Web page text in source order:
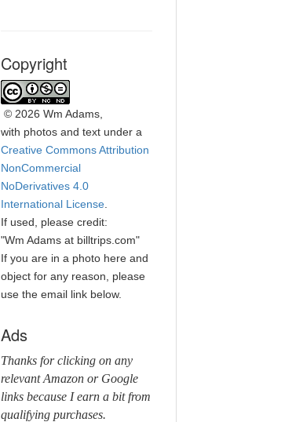
Copyright
© 2026 Wm Adams,
with photos and text under a
Creative Commons Attribution
NonCommercial
NoDerivatives 4.0
International License.
If used, please credit:
"Wm Adams at billtrips.com"
If you are in a photo here and
object for any reason, please
use the email link below.
Ads
Thanks for clicking on any
relevant Amazon or Google
links because I earn a bit from
qualifying purchases.